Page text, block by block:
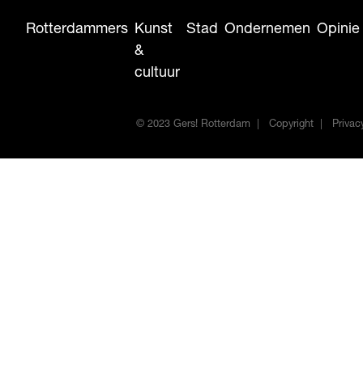
Rotterdammers Kunst
&
cultuur
Stad Ondernemen Opinie
© 2023 Gers! Rotterdam Copyright